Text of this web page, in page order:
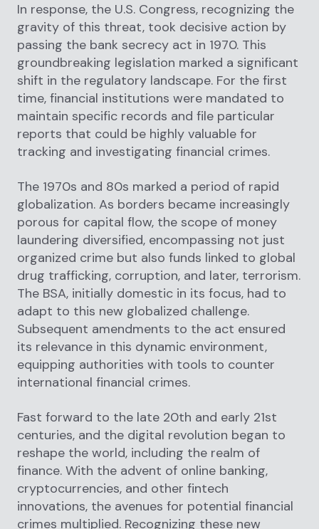
In response, the U.S. Congress, recognizing the
gravity of this threat, took decisive action by
passing the bank secrecy act in 1970. This
groundbreaking legislation marked a significant
shift in the regulatory landscape. For the first
time, financial institutions were mandated to
maintain specific records and file particular
reports that could be highly valuable for
tracking and investigating financial crimes.
The 1970s and 80s marked a period of rapid
globalization. As borders became increasingly
porous for capital flow, the scope of money
laundering diversified, encompassing not just
organized crime but also funds linked to global
drug trafficking, corruption, and later, terrorism.
The BSA, initially domestic in its focus, had to
adapt to this new globalized challenge.
Subsequent amendments to the act ensured
its relevance in this dynamic environment,
equipping authorities with tools to counter
international financial crimes.
Fast forward to the late 20th and early 21st
centuries, and the digital revolution began to
reshape the world, including the realm of
finance. With the advent of online banking,
cryptocurrencies, and other fintech
innovations, the avenues for potential financial
crimes multiplied. Recognizing these new